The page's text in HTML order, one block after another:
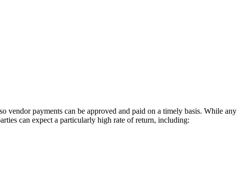
vendor payments can be approved and paid on a timely basis. While any
can expect a particularly high rate of return, including: